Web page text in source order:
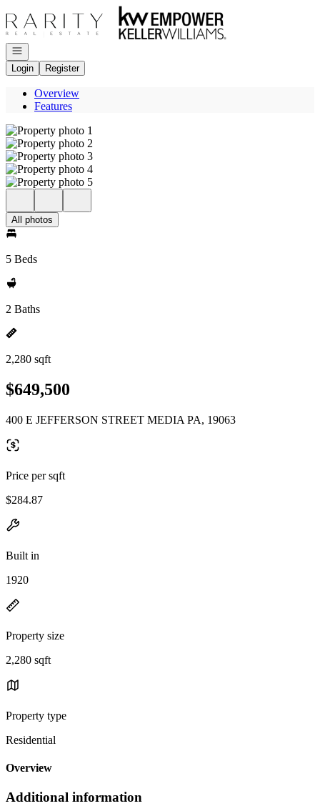
Go to: Homepage
Open navigation
Login
Register
Overview
Features
All photos
5 Beds
2 Baths
2,280 sqft
$649,500
400 E JEFFERSON STREET MEDIA PA, 19063
Price per sqft
$284.87
Built in
1920
Property size
2,280 sqft
Property type
Residential
Overview
Additional information